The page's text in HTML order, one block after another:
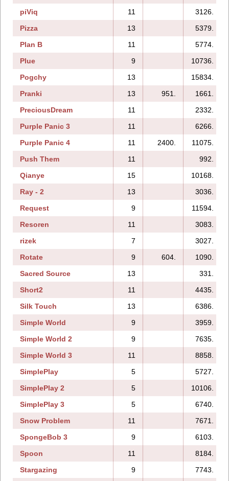
piViq
11
3126.
Pizza
13
5379.
Plan B
11
5774.
Plue
9
10736.
Pogchy
13 15834.
Pranki
13 951.
1661.
PreciousDream
11
2332.
Purple Panic 3
11
6266.
Purple Panic 4
11 2400.
11075.
Push Them
11
992.
Qianye
15 10168.
Ray - 2
13
3036.
Request
9
11594.
Resoren
11
3083.
rizek
7
3027.
Rotate
9 604.
1090.
Sacred Source
13
331.
Short2
11
4435.
Silk Touch
13
6386.
Simple World
9
3959.
Simple World 2
9
7635.
Simple World 3
11
8858.
SimplePlay
5
5727.
SimplePlay 2
5
10106.
SimplePlay 3
5
6740.
Snow Problem
11
7671.
SpongeBob 3
9
6103.
Spoon
11
8184.
Stargazing
9
7743.